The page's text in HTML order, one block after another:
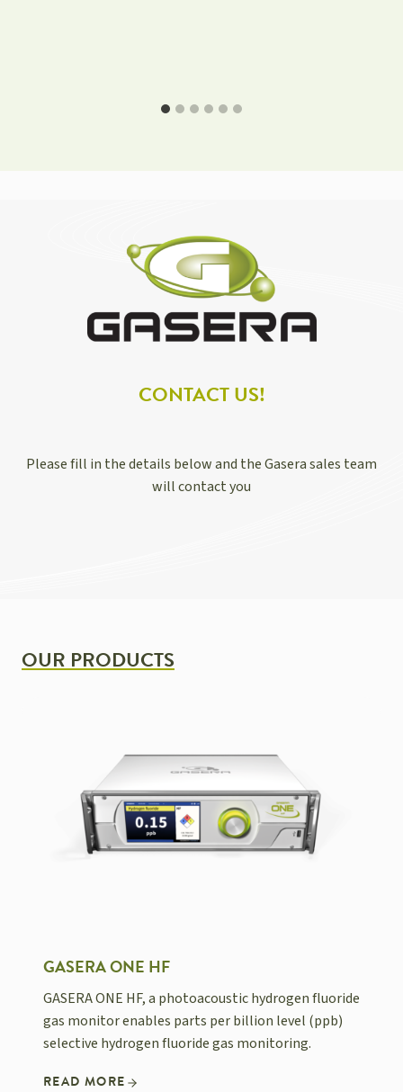
CONTACT US!
Please fill in the details below and the Gasera sales team
will contact you
OUR PRODUCTS
GASERA ONE HF
GASERA ONE HF, a photoacoustic hydrogen fluoride
gas monitor enables parts per billion level (ppb)
selective hydrogen fluoride gas monitoring.
READ MORE